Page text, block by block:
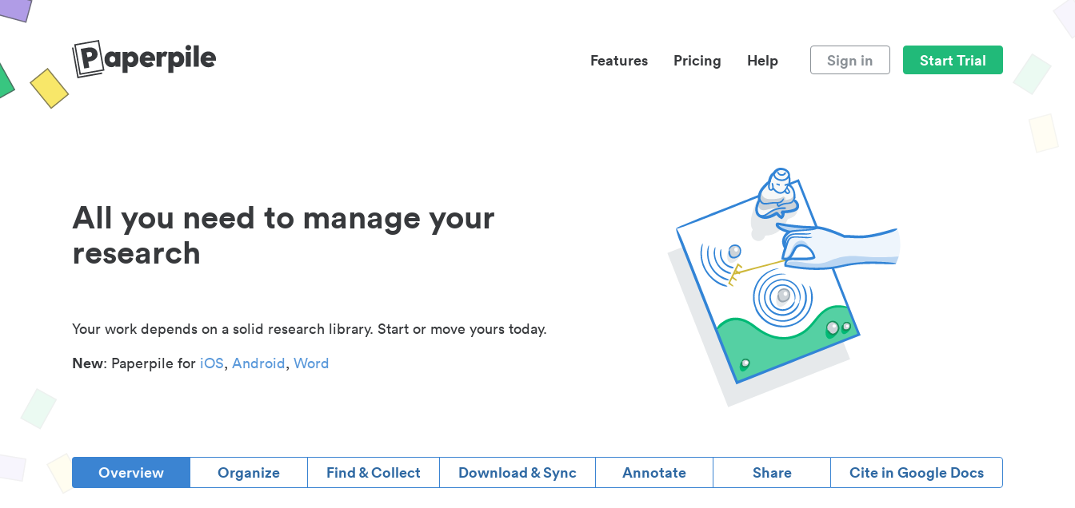
Features Pricing Help Sign in Start Trial
All you need to manage your
research
Your work depends on a solid research library. Start or move yours today.
New: Paperpile for iOS, Android, Word
Overview Organize Find & Collect Download & Sync Annotate Share Cite in Google Docs